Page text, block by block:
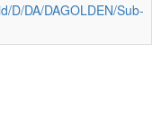
D/DA/DAGOLDEN/Sub-